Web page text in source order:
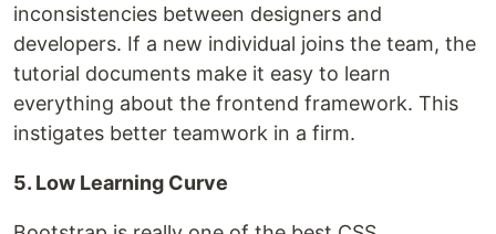
inconsistencies between designers and
developers. If a new individual joins the team, the
tutorial documents make it easy to learn
everything about the frontend framework. This
instigates better teamwork in a firm.
5. Low Learning Curve